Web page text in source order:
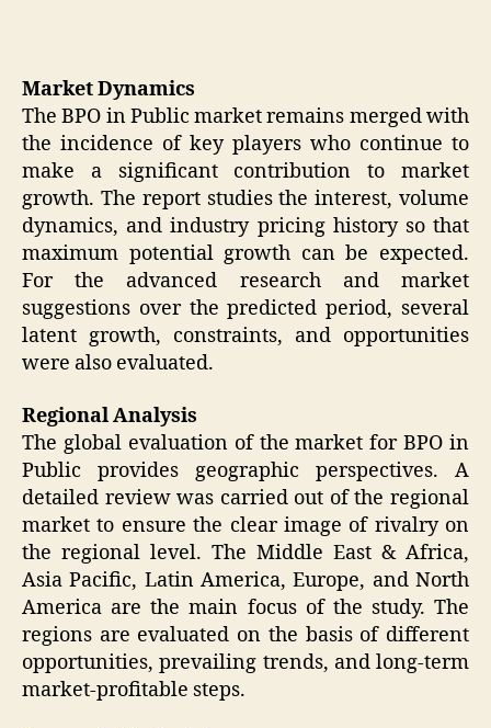
Market Dynamics
The BPO in Public market remains merged with
the incidence of key players who continue to
make a significant contribution to market
growth. The report studies the interest, volume
dynamics, and industry pricing history so that
maximum potential growth can be expected.
For the advanced research and market
suggestions over the predicted period, several
latent growth, constraints, and opportunities
were also evaluated.
Regional Analysis
The global evaluation of the market for BPO in
Public provides geographic perspectives. A
detailed review was carried out of the regional
market to ensure the clear image of rivalry on
the regional level. The Middle East & Africa,
Asia Pacific, Latin America, Europe, and North
America are the main focus of the study. The
regions are evaluated on the basis of different
opportunities, prevailing trends, and long-term
market-profitable steps.